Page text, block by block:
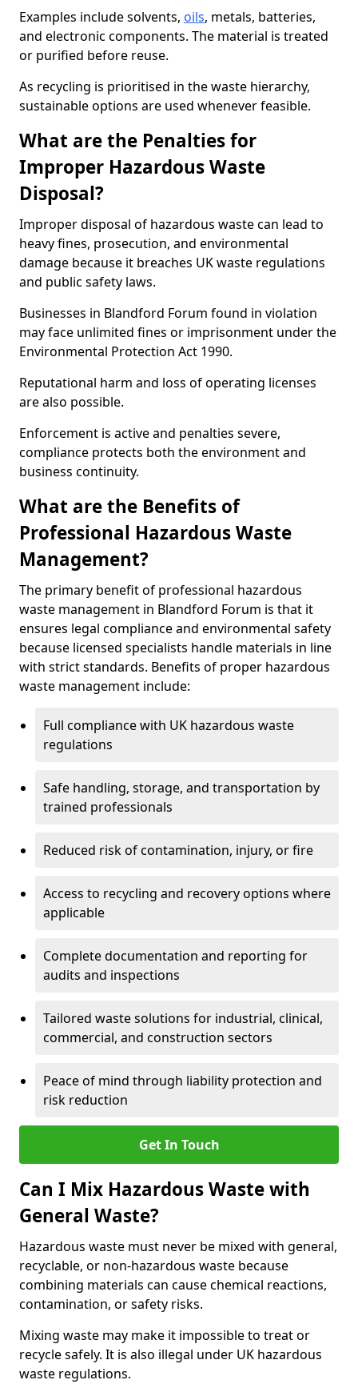
Examples include solvents, oils, metals, batteries,
and electronic components. The material is treated
or purified before reuse.
As recycling is prioritised in the waste hierarchy,
sustainable options are used whenever feasible.
What are the Penalties for
Improper Hazardous Waste
Disposal?
Improper disposal of hazardous waste can lead to
heavy fines, prosecution, and environmental
damage because it breaches UK waste regulations
and public safety laws.
Businesses in Blandford Forum found in violation
may face unlimited fines or imprisonment under the
Environmental Protection Act 1990.
Reputational harm and loss of operating licenses
are also possible.
Enforcement is active and penalties severe,
compliance protects both the environment and
business continuity.
What are the Benefits of
Professional Hazardous Waste
Management?
The primary benefit of professional hazardous
waste management in Blandford Forum is that it
ensures legal compliance and environmental safety
because licensed specialists handle materials in line
with strict standards. Benefits of proper hazardous
waste management include:
Full compliance with UK hazardous waste
regulations
Safe handling, storage, and transportation by
trained professionals
Reduced risk of contamination, injury, or fire
Access to recycling and recovery options where
applicable
Complete documentation and reporting for
audits and inspections
Tailored waste solutions for industrial, clinical,
commercial, and construction sectors
Peace of mind through liability protection and
risk reduction
Get In Touch
Can I Mix Hazardous Waste with
General Waste?
Hazardous waste must never be mixed with general,
recyclable, or non-hazardous waste because
combining materials can cause chemical reactions,
contamination, or safety risks.
Mixing waste may make it impossible to treat or
recycle safely. It is also illegal under UK hazardous
waste regulations.